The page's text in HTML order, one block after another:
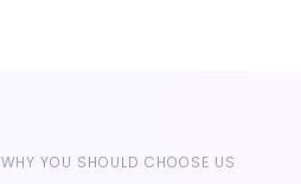
WHY YOU SHOULD CHOOSE US